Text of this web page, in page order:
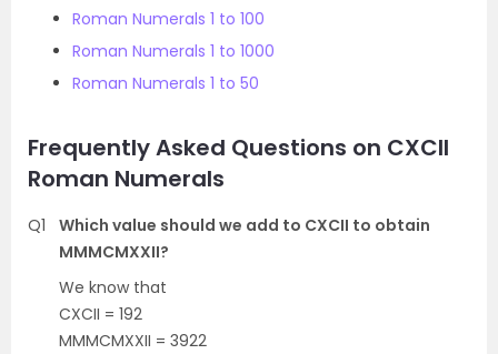
Roman Numerals 1 to 100
Roman Numerals 1 to 1000
Roman Numerals 1 to 50
Frequently Asked Questions on CXCII
Roman Numerals
Q1
Which value should we add to CXCII to obtain
MMMCMXXII?
We know that
CXCII = 192
MMMCMXXII = 3922